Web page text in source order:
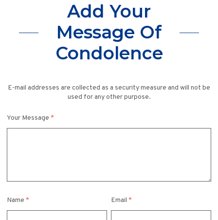
Add Your
Message Of
Condolence
E-mail addresses are collected as a security measure and will not be
used for any other purpose.
Your Message *
Name * Email*